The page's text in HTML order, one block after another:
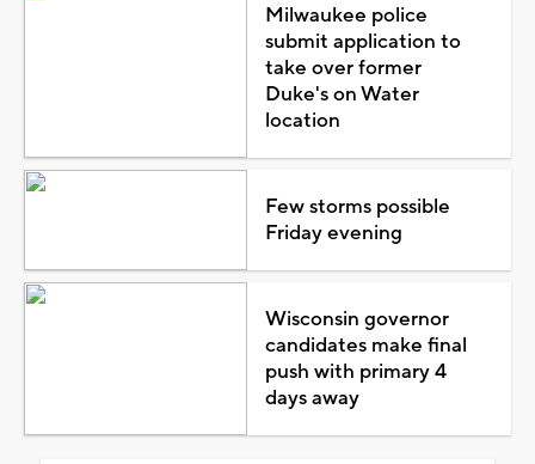
Milwaukee police
submit application to
take over former
Duke's on Water
location
Few storms possible
Friday evening
Wisconsin governor
candidates make final
push with primary 4
days away